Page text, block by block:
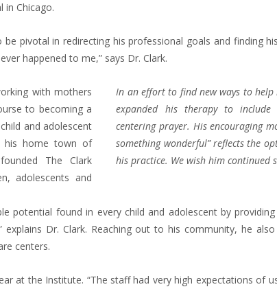
in Chicago.
pivotal in redirecting his professional goals and finding
happened to me,” says Dr. Clark.
In an effort to find new ways to help
expanded his therapy to
centering prayer. His encouraging
something wonderful” reflects the
his practice. We wish him continued
with mothers
to becoming a
and adolescent
his home town of
The Clark
adolescents and
potential found in every child and adolescent by
explains Dr. Clark. Reaching out to his community, he
centers.
at the Institute. “The staff had very high expectations of